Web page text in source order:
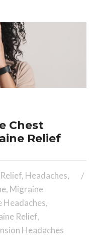
Chest
Relief
, Headaches,
, Migraine
Headaches,
Relief,
Headaches